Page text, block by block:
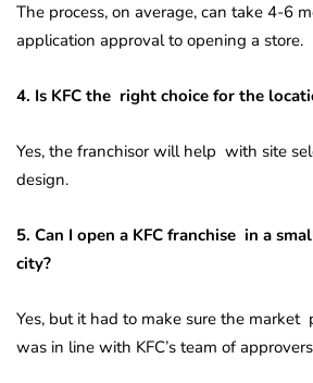
The process, on average, can take 4-6
application approval to opening a store.
4. Is KFC the right choice for the
Yes, the franchisor will help with site
design.
5. Can I open a KFC franchise in a
city?
Yes, but it had to make sure the
was in line with KFC’s team of